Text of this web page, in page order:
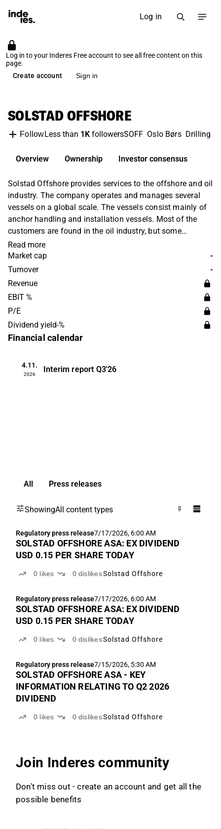
Log in
Log in to your Inderes Free account to see all free content on this
page.
Create account
Sign in
SOLSTAD OFFSHORE
FollowLess than 1KfollowersSOFF Oslo Børs Drilling
Overview Ownership Investor consensus
Solstad Offshore provides services to the offshore and oil
industry. The company operates and manages several
vessels on a global scale. The vessels consist mainly of
anchor handling and installation vessels. Most of the
customers are found in the oil industry, but some
operations are also carried out within renewable energy.
The company was founded in 1964 and is headquartered
in Skudeneshavn, Norway.
Read more
Market cap
-
Turnover
-
Revenue
EBIT %
P/E
Dividend yield-%
Financial calendar
4.11.
2026
Interim report Q3'26
All Press releases
ShowingAll content types
Regulatory press release7/17/2026, 6:00 AM
SOLSTAD OFFSHORE ASA: EX DIVIDEND
USD 0.15 PER SHARE TODAY
0 likes 0 dislikesSolstad Offshore
Regulatory press release7/17/2026, 6:00 AM
SOLSTAD OFFSHORE ASA: EX DIVIDEND
USD 0.15 PER SHARE TODAY
0 likes 0 dislikesSolstad Offshore
Regulatory press release7/15/2026, 5:30 AM
SOLSTAD OFFSHORE ASA - KEY
INFORMATION RELATING TO Q2 2026
DIVIDEND
0 likes 0 dislikesSolstad Offshore
Join Inderes community
Don't miss out - create an account and get all the
possible benefits